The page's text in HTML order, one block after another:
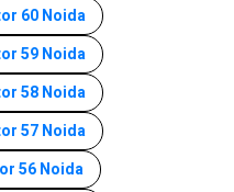
60 Noida
59 Noida
58 Noida
57 Noida
56 Noida